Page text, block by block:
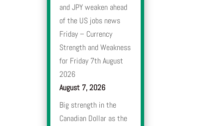
and JPY weaken ahead
of the US jobs news
Friday – Currency
Strength and Weakness
for Friday 7th August
2026
August 7, 2026
Big strength in the
Canadian Dollar as the